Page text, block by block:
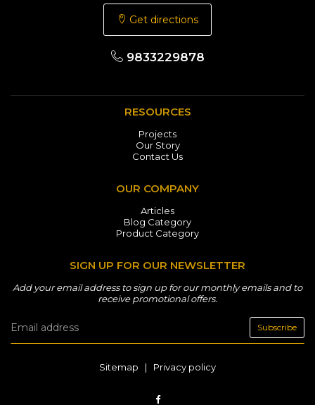
Get directions
9833229878
RESOURCES
Projects
Our Story
Contact Us
OUR COMPANY
Articles
Blog Category
Product Category
SIGN UP FOR OUR NEWSLETTER
Add your email address to sign up for our monthly emails and to
receive promotional offers.
Subscribe
Sitemap | Privacy policy